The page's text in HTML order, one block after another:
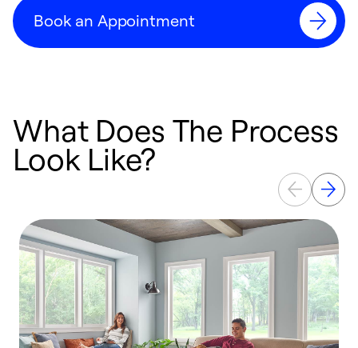
Book an Appointment
What Does The Process
Look Like?